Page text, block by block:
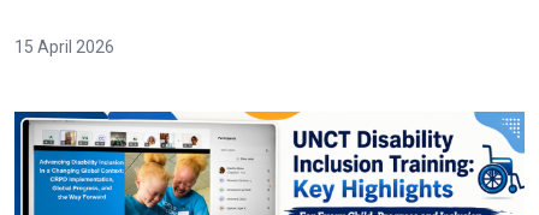
15 April 2026